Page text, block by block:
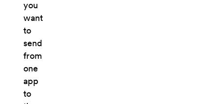
you
want
to
send
from
one
app
to